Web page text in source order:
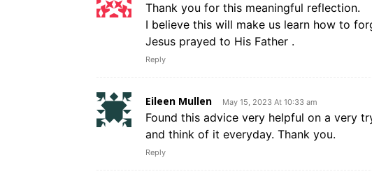
Thank you for this meaningful reflection.
I believe this will make us learn how to
Jesus prayed to His Father .
Reply
Eileen Mullen May 15, 2023 At 10:33 am
Found this advice very helpful on a very
and think of it everyday. Thank you.
Reply